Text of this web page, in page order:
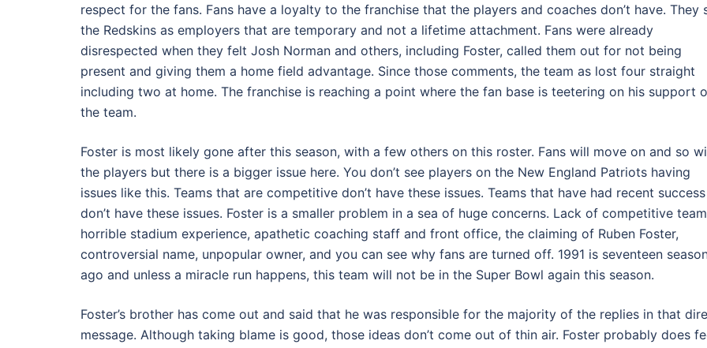
respect for the fans. Fans have a loyalty to the franchise that the players and coaches don’t have. They
the Redskins as employers that are temporary and not a lifetime attachment. Fans were already
disrespected when they felt Josh Norman and others, including Foster, called them out for not being
present and giving them a home field advantage. Since those comments, the team as lost four straight
including two at home. The franchise is reaching a point where the fan base is teetering on his support
the team.
Foster is most likely gone after this season, with a few others on this roster. Fans will move on and so
the players but there is a bigger issue here. You don’t see players on the New England Patriots having
issues like this. Teams that are competitive don’t have these issues. Teams that have had recent success
don’t have these issues. Foster is a smaller problem in a sea of huge concerns. Lack of competitive
horrible stadium experience, apathetic coaching staff and front office, the claiming of Ruben Foster,
controversial name, unpopular owner, and you can see why fans are turned off. 1991 is seventeen
ago and unless a miracle run happens, this team will not be in the Super Bowl again this season.
Foster’s brother has come out and said that he was responsible for the majority of the replies in that
message. Although taking blame is good, those ideas don’t come out of thin air. Foster probably does